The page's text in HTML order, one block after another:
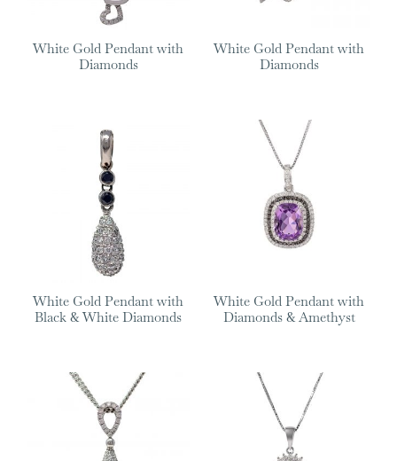
White Gold Pendant with
Diamonds
White Gold Pendant with
Diamonds
White Gold Pendant with
Black & White Diamonds
White Gold Pendant with
Diamonds & Amethyst